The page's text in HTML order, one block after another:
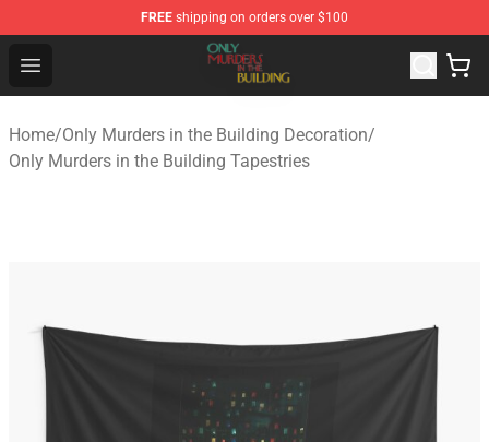
FREE shipping on orders over $100
Open menu
Only Murders in the Building Shop - Official Only
Home/Only Murders in the Building Decoration/
Only Murders in the Building Tapestries